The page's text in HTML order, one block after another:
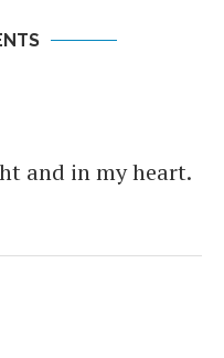
and in my heart.